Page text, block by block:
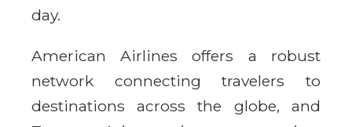
day.
American Airlines offers a robust
network connecting travelers to
destinations across the globe, and